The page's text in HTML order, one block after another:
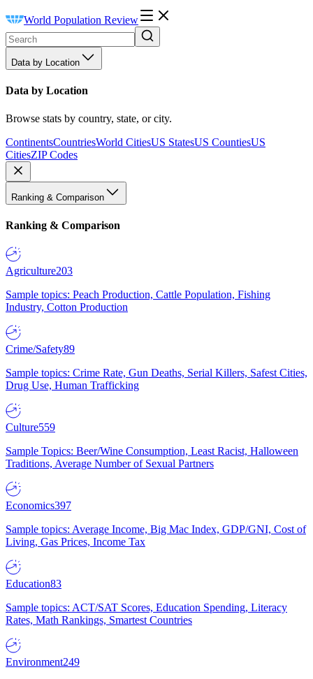
World Population Review
Data by Location
Data by Location
Browse stats by country, state, or city.
ContinentsCountriesWorld CitiesUS StatesUS CountiesUS
CitiesZIP Codes
Ranking & Comparison
Ranking & Comparison
Agriculture203
Sample topics: Peach Production, Cattle Population, Fishing
Industry, Cotton Production
Crime/Safety89
Sample topics: Crime Rate, Gun Deaths, Serial Killers, Safest Cities,
Drug Use, Human Trafficking
Culture559
Sample Topics: Beer/Wine Consumption, Least Racist, Halloween
Traditions, Average Number of Sexual Partners
Economics397
Sample topics: Average Income, Big Mac Index, GDP/GNI, Cost of
Living, Gas Prices, Income Tax
Education83
Sample topics: ACT/SAT Scores, Education Spending, Literacy
Rates, Math Rankings, Smartest Countries
Environment249